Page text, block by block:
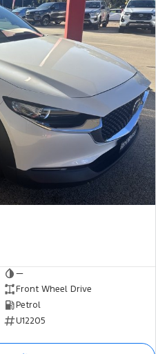
—
Front Wheel Drive
Petrol
U12205